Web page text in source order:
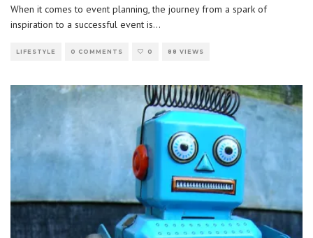
When it comes to event planning, the journey from a spark of
inspiration to a successful event is...
LIFESTYLE 0 COMMENTS 0 88 VIEWS